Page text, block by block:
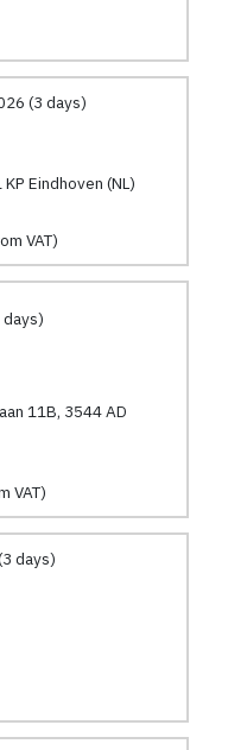
(3 days)
Eindhoven (NL)
VAT)
11B, 3544 AD
VAT)
days)